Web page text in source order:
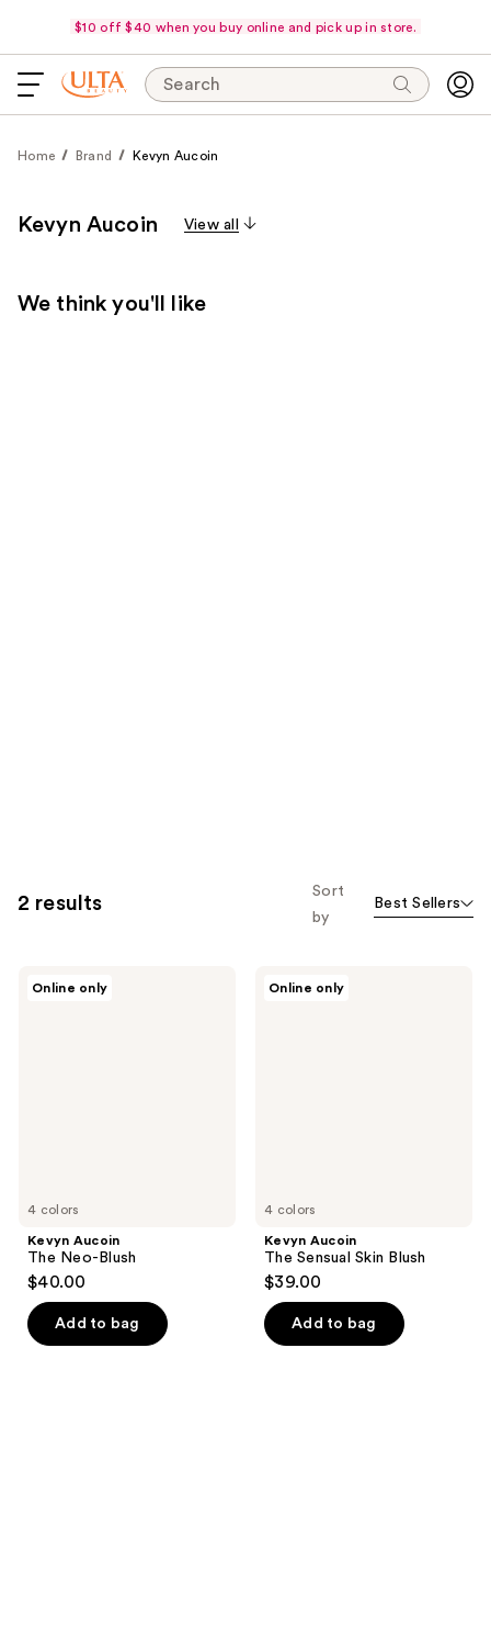
$10 off $40 when you buy online and pick up in store.
Search
Home Brand Kevyn Aucoin
Kevyn Aucoin View all
We think you'll like
2 results
Sort
by
Best Sellers
4 colors
Online only
Kevyn Aucoin
The Neo-Blush
$40.00
Add to bag
4 colors
Online only
Kevyn Aucoin
The Sensual Skin Blush
$39.00
Add to bag